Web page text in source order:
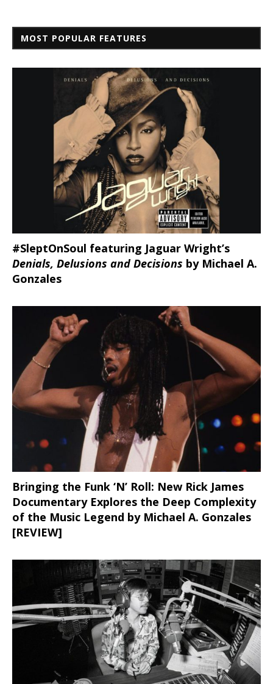
MOST POPULAR FEATURES
#SleptOnSoul featuring Jaguar Wright’s
Denials, Delusions and Decisions by Michael A.
Gonzales
Bringing the Funk ‘N’ Roll: New Rick James
Documentary Explores the Deep Complexity
of the Music Legend by Michael A. Gonzales
[REVIEW]